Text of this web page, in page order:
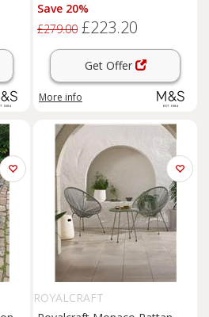
Save 20%
£279.00 £223.20
Get Offer
More info
ROYALCRAFT